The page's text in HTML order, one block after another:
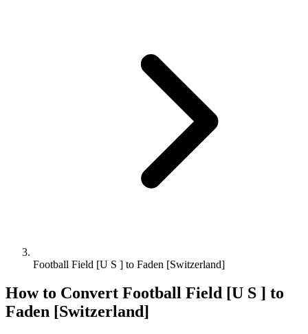
Football Field [U S ] to Faden [Switzerland]
How to Convert Football Field [U S ] to
Faden [Switzerland]